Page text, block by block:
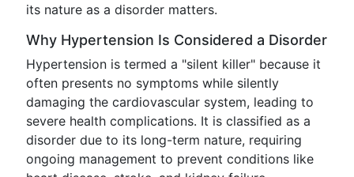
its nature as a disorder matters.
Why Hypertension Is Considered a Disorder
Hypertension is termed a "silent killer" because it
often presents no symptoms while silently
damaging the cardiovascular system, leading to
severe health complications. It is classified as a
disorder due to its long-term nature, requiring
ongoing management to prevent conditions like